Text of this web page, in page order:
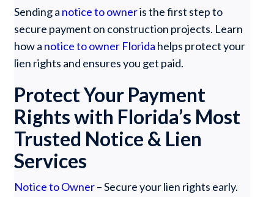
Sending a notice to owneris the first step to
secure payment on construction projects. Learn
how a notice to owner Florida helps protect your
lien rights and ensures you get paid.
Protect Your Payment
Rights with Florida’s Most
Trusted Notice & Lien
Services
Notice to Owner– Secure your lien rights early.